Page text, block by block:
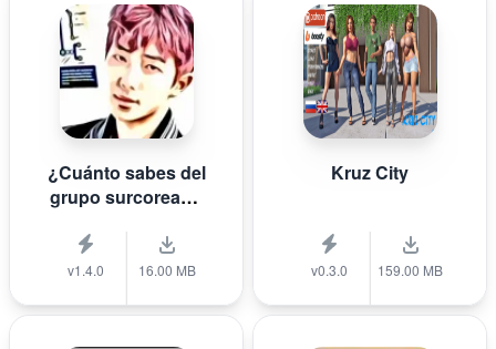
¿Cuánto sabes del
grupo surcoreano
v1.4.0 16.00 MB
Kruz City
v0.3.0 159.00 MB